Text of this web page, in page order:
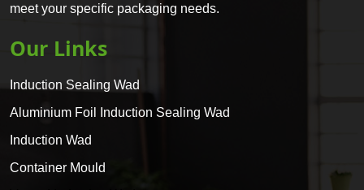
meet your specific packaging needs.
Our Links
Induction Sealing Wad
Aluminium Foil Induction Sealing Wad
Induction Wad
Container Mould